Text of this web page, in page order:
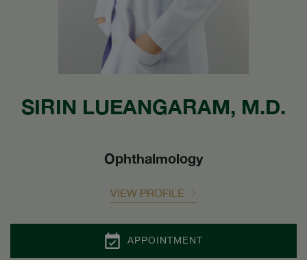
SIRIN LUEANGARAM, M.D.
Ophthalmology
VIEW PROFILE
APPOINTMENT